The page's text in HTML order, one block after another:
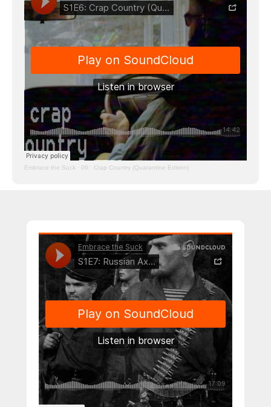
Embrace the Suck · 06: Crap Country (Quarantine Edition)